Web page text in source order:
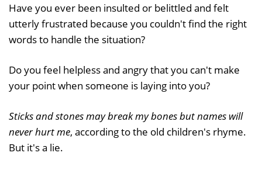
Have you ever been insulted or belittled and felt
utterly frustrated because you couldn't find the right
words to handle the situation?
Do you feel helpless and angry that you can't make
your point when someone is laying into you?
Sticks and stones may break my bones but names will
never hurt me, according to the old children's rhyme.
But it's a lie.